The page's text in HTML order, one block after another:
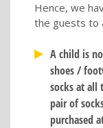
Hence, we
the guests to
A child is
shoes /
socks at all
pair of
purchased